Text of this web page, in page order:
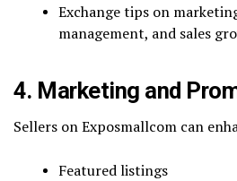
Exchange tips on
management, and sales
4. Marketing and
Sellers on Exposmallcom can
Featured listings